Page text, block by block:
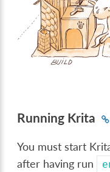
Running Krita
You must start
after having run